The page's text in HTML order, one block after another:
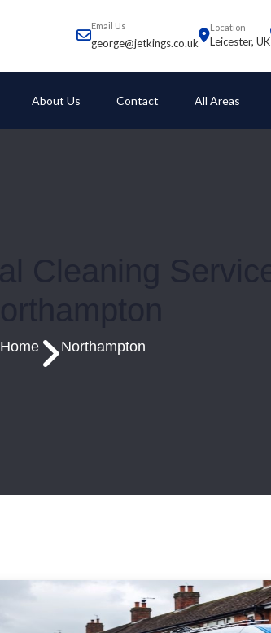
Email Us
george@jetkings.co.uk
Location
Leicester, UK
About Us Contact All Areas
Home Northampton